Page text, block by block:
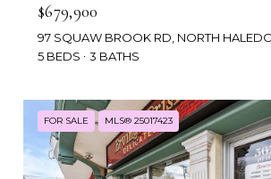
$679,900
5 BEDS
3 BATHS
FOR SALE MLS® 25017423